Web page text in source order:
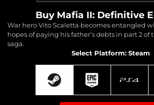
Buy Mafia II: Definitive
War hero Vito Scaletta becomes entangled
hopes of paying his father’s debts in part 2 of
saga.
Select Platform: Steam